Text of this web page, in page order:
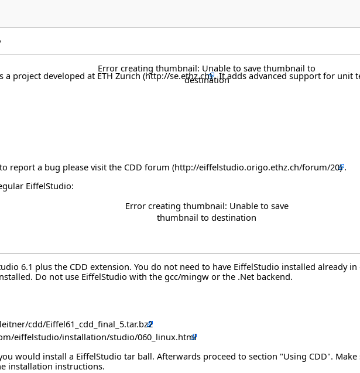
Error creating thumbnail: Unable to save thumbnail to
destination
a project developed at ETH Zurich
. It adds advanced support for unit
report a bug please visit the CDD forum
.
EiffelStudio:
Error creating thumbnail: Unable to save
thumbnail to destination
6.1 plus the CDD extension. You do not need to have EiffelStudio installed already
Do not use EiffelStudio with the gcc/mingw or the .Net backend.
cdd/Eiffel61_cdd_final_5.tar.bz2
eiffelstudio/installation/studio/060_linux.html
would install a EiffelStudio tar ball. Afterwards proceed to section "Using CDD".
installation instructions.